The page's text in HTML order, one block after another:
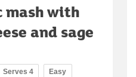
mash with
and sage
Serves 4 Easy